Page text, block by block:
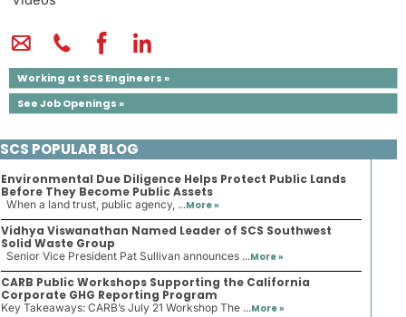
Working at SCS Engineers »
See Job Openings »
SCS POPULAR BLOG
Environmental Due Diligence Helps Protect Public Lands
Before They Become Public Assets
When a land trust, public agency, ...More »
Vidhya Viswanathan Named Leader of SCS Southwest
Solid Waste Group
Senior Vice President Pat Sullivan announces ...More »
CARB Public Workshops Supporting the California
Corporate GHG Reporting Program
Key Takeaways: CARB’s July 21 Workshop The ...More »